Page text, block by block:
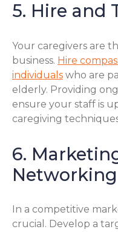
5. Hire and
Your caregivers are
business. Hire
individuals who are
elderly. Providing
ensure your staff is
caregiving
6.
Networking
In a competitive
crucial. Develop a